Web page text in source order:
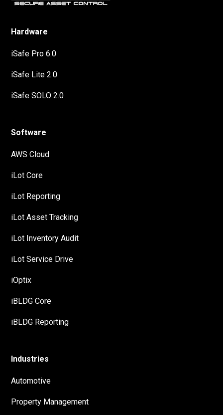
Hardware
iSafe Pro 6.0
iSafe Lite 2.0
iSafe SOLO 2.0
Software
AWS Cloud
iLot Core
iLot Reporting
iLot Asset Tracking
iLot Inventory Audit
iLot Service Drive
iOptix
iBLDG Core
iBLDG Reporting
Industries
Automotive
Property Management